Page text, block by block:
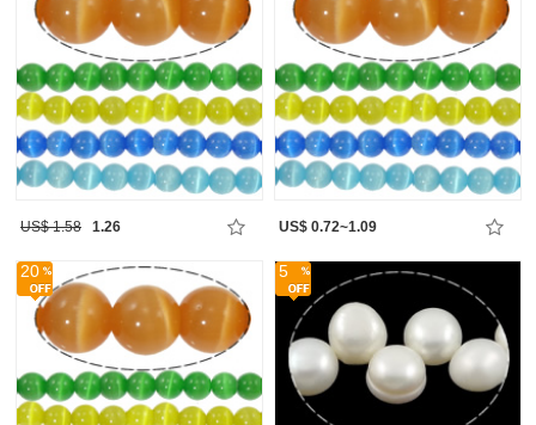
US$ 1.58 1.26 US$ 0.72~1.09
20 5